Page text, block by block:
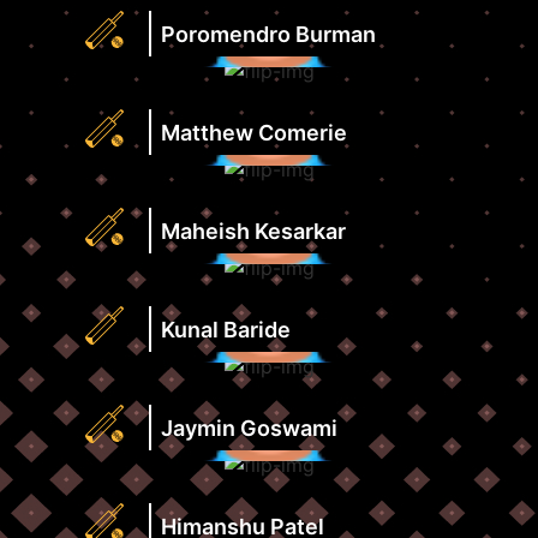
Rate
View
Poromendro Burman
Highest
Score
Strike
Rate
View
Matthew Comerie
Highest
Score
Strike
Rate
View
Profile
Maheish Kesarkar
Runs
Highest
Score
Strike
Rate
View
Profile
Kunal Baride
Runs
Highest
Score
Strike
Rate
View
Profile
Jaymin Goswami
Runs
Highest
Score
Strike
Rate
View Himanshu Patel
Runs
Highest